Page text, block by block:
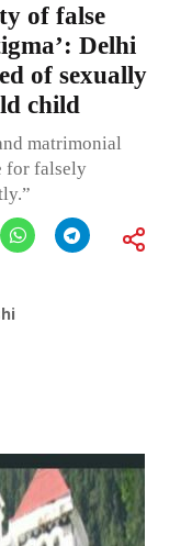
of false
Delhi
of sexually
child
matrimonial
for falsely